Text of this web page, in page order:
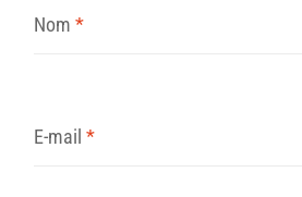
Nom *
E-mail *